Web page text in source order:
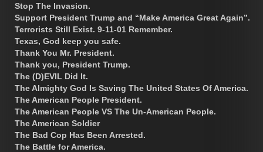
Stop The Invasion.
Support President Trump and “Make America Great Again”.
Terrorists Still Exist. 9-11-01 Remember.
Texas, God keep you safe.
Thank You Mr. President.
Thank you, President Trump.
The (D)EVIL Did It.
The Almighty God Is Saving The United States Of America.
The American People President.
The American People VS The Un-American People.
The American Soldier
The Bad Cop Has Been Arrested.
The Battle for America.